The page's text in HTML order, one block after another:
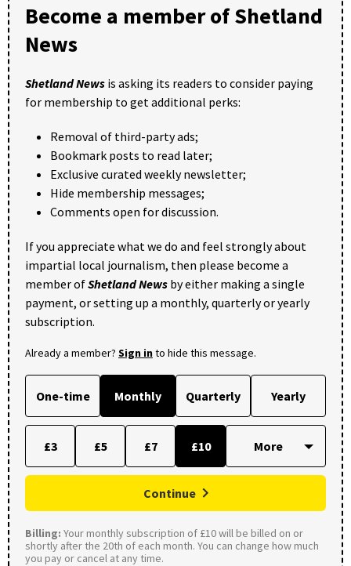
Become a member of Shetland
News
Shetland News is asking its readers to consider paying
for membership to get additional perks:
Removal of third-party ads;
Bookmark posts to read later;
Exclusive curated weekly newsletter;
Hide membership messages;
Comments open for discussion.
If you appreciate what we do and feel strongly about
impartial local journalism, then please become a
member ofShetland News by either making a single
payment, or setting up a monthly, quarterly or yearly
subscription.
Already a member? Sign into hide this message.
One-time Monthly Quarterly Yearly
£3 £5 £7 £10
Continue
Billing: Your monthly subscription of £10 will be billed on or
shortly after the 20th of each month. You can change how much
you pay or cancel at any time.